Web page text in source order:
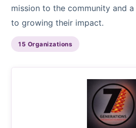
mission to the community and
to growing their impact.
15 Organizations